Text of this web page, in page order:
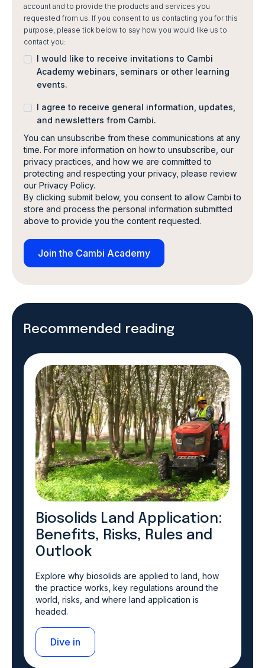
account and to provide the products and services you
requested from us. If you consent to us contacting you for this
purpose, please tick below to say how you would like us to
contact you:
I would like to receive invitations to Cambi
Academy webinars, seminars or other learning
events.
I agree to receive general information, updates,
and newsletters from Cambi.
You can unsubscribe from these communications at any
time. For more information on how to unsubscribe, our
privacy practices, and how we are committed to
protecting and respecting your privacy, please review
our Privacy Policy.
By clicking submit below, you consent to allow Cambi to
store and process the personal information submitted
above to provide you the content requested.
Recommended reading
Biosolids Land Application:
Benefits, Risks, Rules and
Outlook
Explore why biosolids are applied to land, how
the practice works, key regulations around the
world, risks, and where land application is
headed.
Dive in